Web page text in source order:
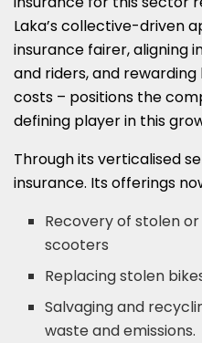
Laka’s collective-driven
insurance fairer, aligning
and riders, and
costs – positions the
defining player in this
Through its verticalised
insurance. Its offerings
Recovery of stolen
scooters
Replacing stolen
Salvaging and
waste and emissions.